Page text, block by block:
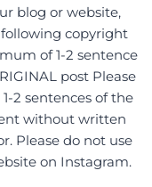
blog or website,
copyright
of 1-2 sentence
post Please
2 sentences of the
without written
Please do not use
on Instagram.